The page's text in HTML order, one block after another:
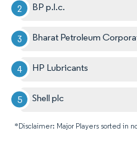
BP p.l.c.
Bharat Petroleum
HP Lubricants
Shell plc
*Disclaimer: Major Players sorted in